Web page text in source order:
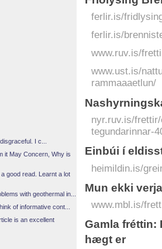
ferlir.is/
ferlir.is/
www.ruv.is/
www.ust.is/
rammaaaetlun/
nyr.ruv.is/
tegundarinnar-
Einbúi í
heimildin.is/
Mun ekki
www.mbl.is/
Gamla fréttin:
hægt er
I c...
it May Concern, Why is
good read. Learnt a lot
with geothermal in...
of informative cont...
is an excellent